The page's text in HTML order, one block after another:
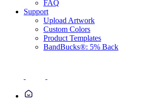
FAQ
Support
Upload Artwork
Custom Colors
Product Templates
BandBucks®: 5% Back